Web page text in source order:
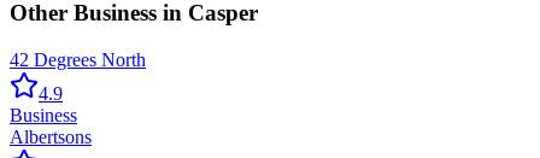
Other Business in Casper
42 Degrees North
4.9
Business
Albertsons